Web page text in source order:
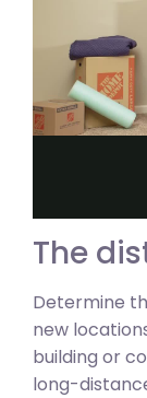
The
Determine
new
building or
long-